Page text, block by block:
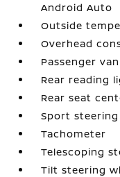
Android Auto
Outside
Overhead
Passenger
Rear reading
Rear seat
Sport
Tachometer
Telescoping
Tilt steering